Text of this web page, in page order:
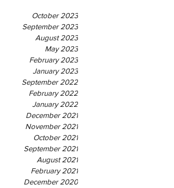
October 2023
September 2023
August 2023
May 2023
February 2023
January 2023
September 2022
February 2022
January 2022
December 2021
November 2021
October 2021
September 2021
August 2021
February 2021
December 2020